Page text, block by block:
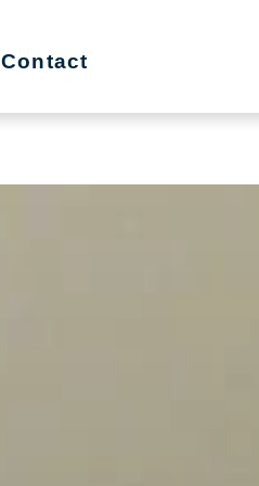
Budget Friendly,
Contact